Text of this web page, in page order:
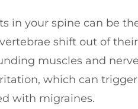
in your spine can be
shift out of
muscles and
which can
with migraines.